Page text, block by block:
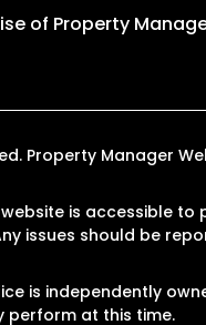
of Property
Property Manager
is accessible
issues should be
is independently
perform at this time.